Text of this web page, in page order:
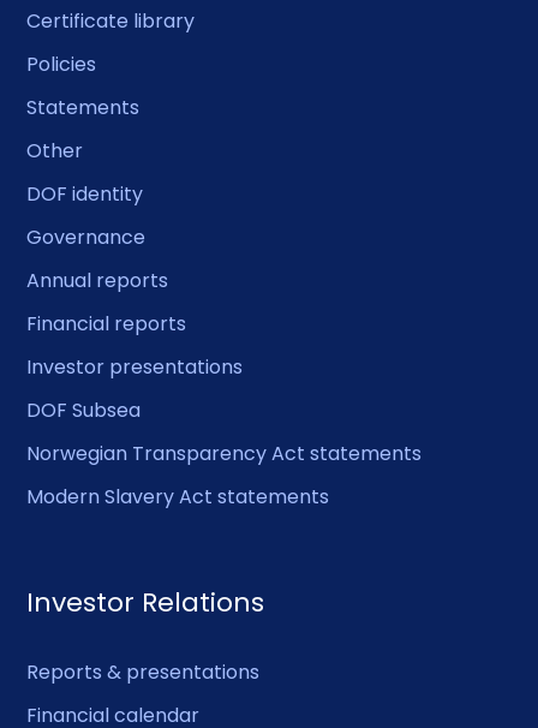
Certificate library
Policies
Statements
Other
DOF identity
Governance
Annual reports
Financial reports
Investor presentations
DOF Subsea
Norwegian Transparency Act statements
Modern Slavery Act statements
Investor Relations
Reports & presentations
Financial calendar